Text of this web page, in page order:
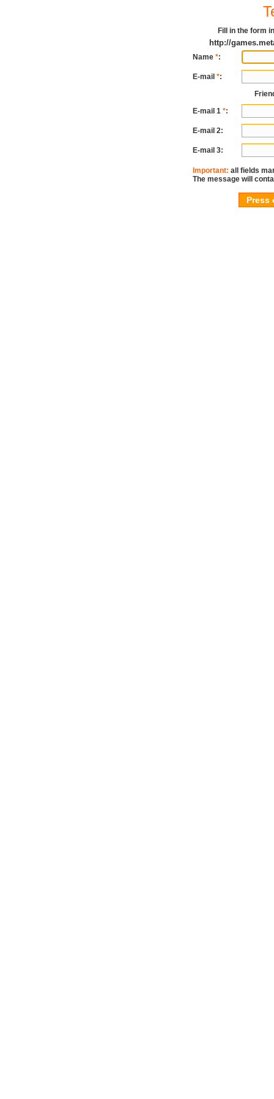
Fill in the form
http://
Name *:
E-mail *:
E-mail 1 *:
E-mail 2:
E-mail 3:
Important: all fields
The message will